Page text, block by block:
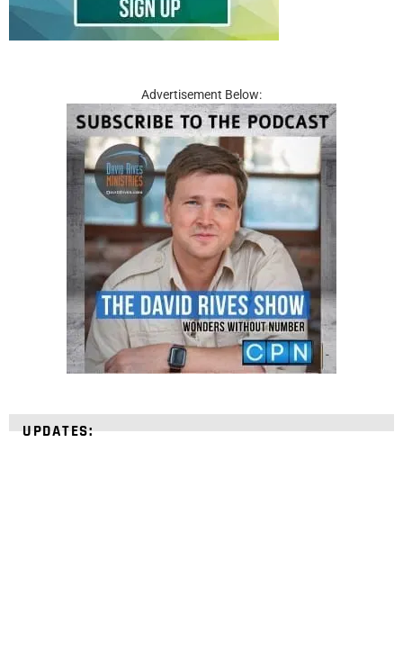
Advertisement Below:
UPDATES: